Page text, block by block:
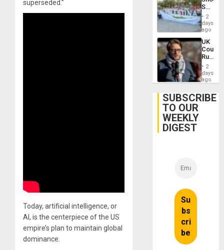
superseded.”
Today, artificial intelligence, or
AI, is the centerpiece of the US
empire’s plan to maintain global
dominance.
Law
Against
With
in
Case
Against
on
Gaza…
2
days
ago
UK
Court
Rules
Anti-
‘Legally
Belief’
2
days
ago
SUBSCRIBE
TO OUR
WEEKLY
DIGEST